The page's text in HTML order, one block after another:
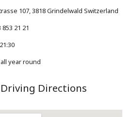
107, 3818 Grindelwald Switzerland
853 21 21
year round
Directions